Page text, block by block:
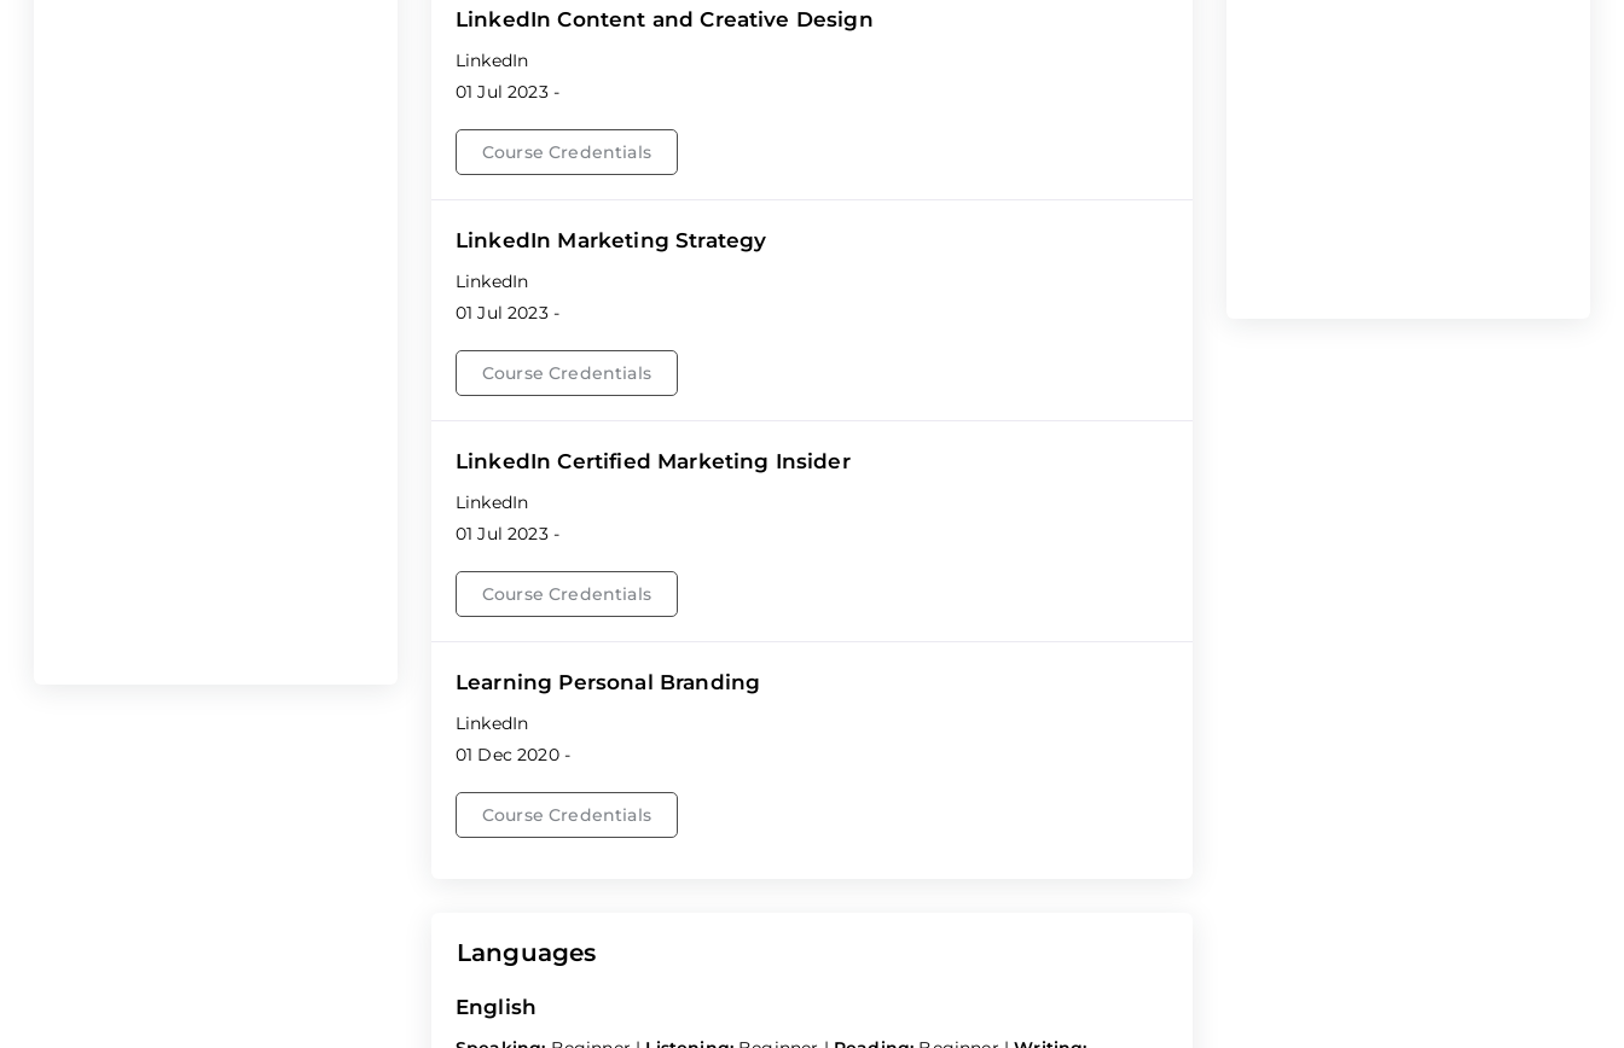
LinkedIn Content and Creative Design
LinkedIn
01 Jul 2023 -
Course Credentials
LinkedIn Marketing Strategy
LinkedIn
01 Jul 2023 -
Course Credentials
LinkedIn Certified Marketing Insider
LinkedIn
01 Jul 2023 -
Course Credentials
Learning Personal Branding
LinkedIn
01 Dec 2020 -
Course Credentials
Languages
English